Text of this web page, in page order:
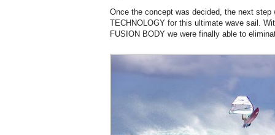
Once the concept was decided, the next step
TECHNOLOGY for this ultimate wave sail.
FUSION BODY we were finally able to